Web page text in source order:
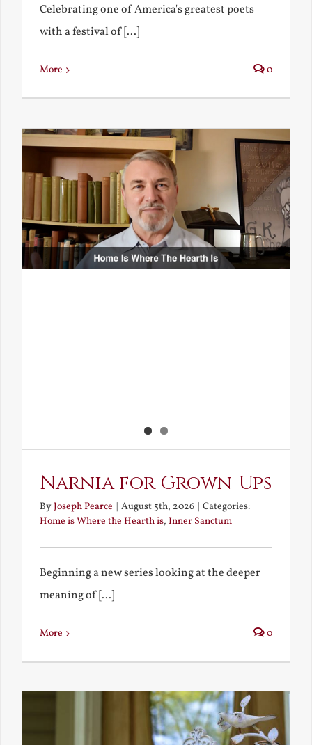
Celebrating one of America's greatest poets
with a festival of [...]
More 0
Narnia for Grown-Ups
ByJoseph Pearce | August 5th, 2026 | Categories:
Home is Where the Hearth is, Inner Sanctum
Beginning a new series looking at the deeper
meaning of [...]
More 0